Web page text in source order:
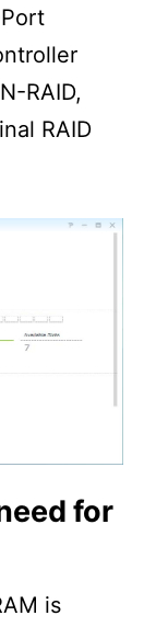
RAID,
RAID
for
is